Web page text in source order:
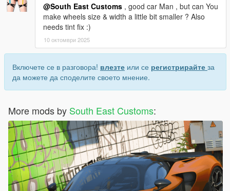
@South East Customs , good car Man , but can You
make wheels size & width a little bit smaller ? Also
needs tint fix :)
10 октомври 2025
Включете се в разговора! влезте или се регистрирайте за
да можете да споделите своето мнение.
More mods by South East Customs: